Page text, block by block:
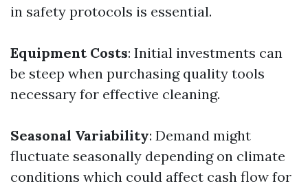
in safety protocols is essential.
Equipment Costs: Initial investments can
be steep when purchasing quality tools
necessary for effective cleaning.
Seasonal Variability: Demand might
fluctuate seasonally depending on climate
conditions which could affect cash flow for